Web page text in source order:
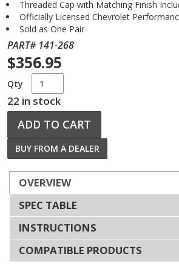
Threaded Cap with Matching Finish
Officially Licensed Chevrolet
Sold as One Pair
PART# 141-268
$356.95
Qty
22 in stock
ADD TO CART
BUY FROM A DEALER
OVERVIEW
SPEC TABLE
INSTRUCTIONS
COMPATIBLE PRODUCTS